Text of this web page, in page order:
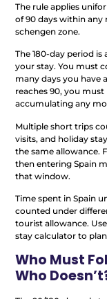
The rule applies
of 90 days within any
schengen zone.
The 180-day period
your stay. You must
many days you have
reaches 90, you
accumulating any
Multiple short trips
visits, and holiday
the same allowance.
then entering Spain
that window.
Time spent in Spain
counted under
tourist allowance.
stay calculator to
Who Must
Who